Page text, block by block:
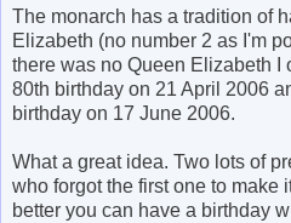
The monarch has a tradition of
Elizabeth (no number 2 as I'm
there was no Queen Elizabeth I
80th birthday on 21 April 2006
birthday on 17 June 2006.
What a great idea. Two lots of
who forgot the first one to make
better you can have a birthday